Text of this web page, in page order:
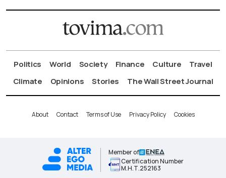
Politics World Society Finance Culture
Travel
Climate
Opinions Stories The Wall Street Journal
About Contact Terms of Use Privacy Policy Cookies
Member of
Certification Number
Μ.Η.Τ.252163